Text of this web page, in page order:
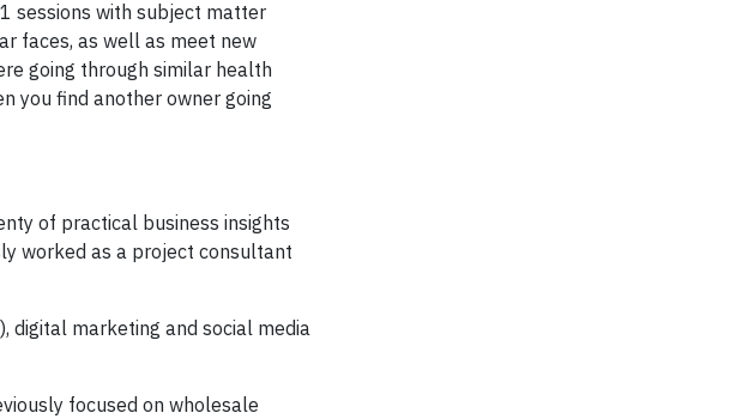
sessions with subject matter
faces, as well as meet new
going through similar health
you find another owner going
of practical business insights
worked as a project consultant
digital marketing and social media
focused on wholesale